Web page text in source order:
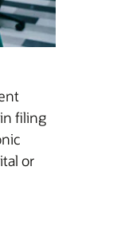
filing
or